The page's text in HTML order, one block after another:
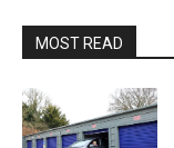
MOST READ